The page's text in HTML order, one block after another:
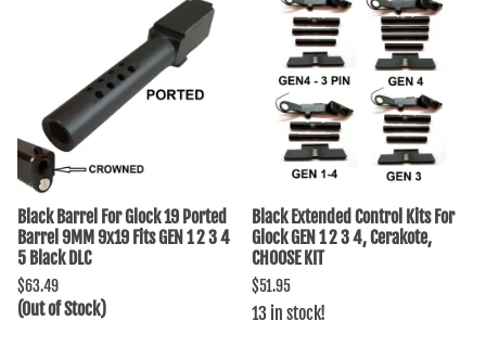
Black Barrel For Glock 19 Ported
Barrel 9MM 9x19 Fits GEN 1 2 3 4
5 Black DLC
$63.49
(Out of Stock)
Black Extended Control Kits For
Glock GEN 1 2 3 4, Cerakote,
CHOOSE KIT
$51.95
13 in stock!